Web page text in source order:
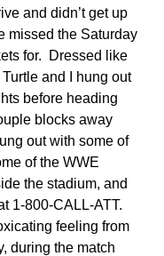
and didn’t get up
missed the Saturday
for. Dressed like
and I hung out
before heading
blocks away
out with some of
of the WWE
the stadium, and
1-800-CALL-ATT.
feeling from
during the match